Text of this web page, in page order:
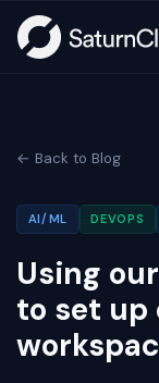
← Back to Blog
AI/ML DEVOPS
Using
to set up